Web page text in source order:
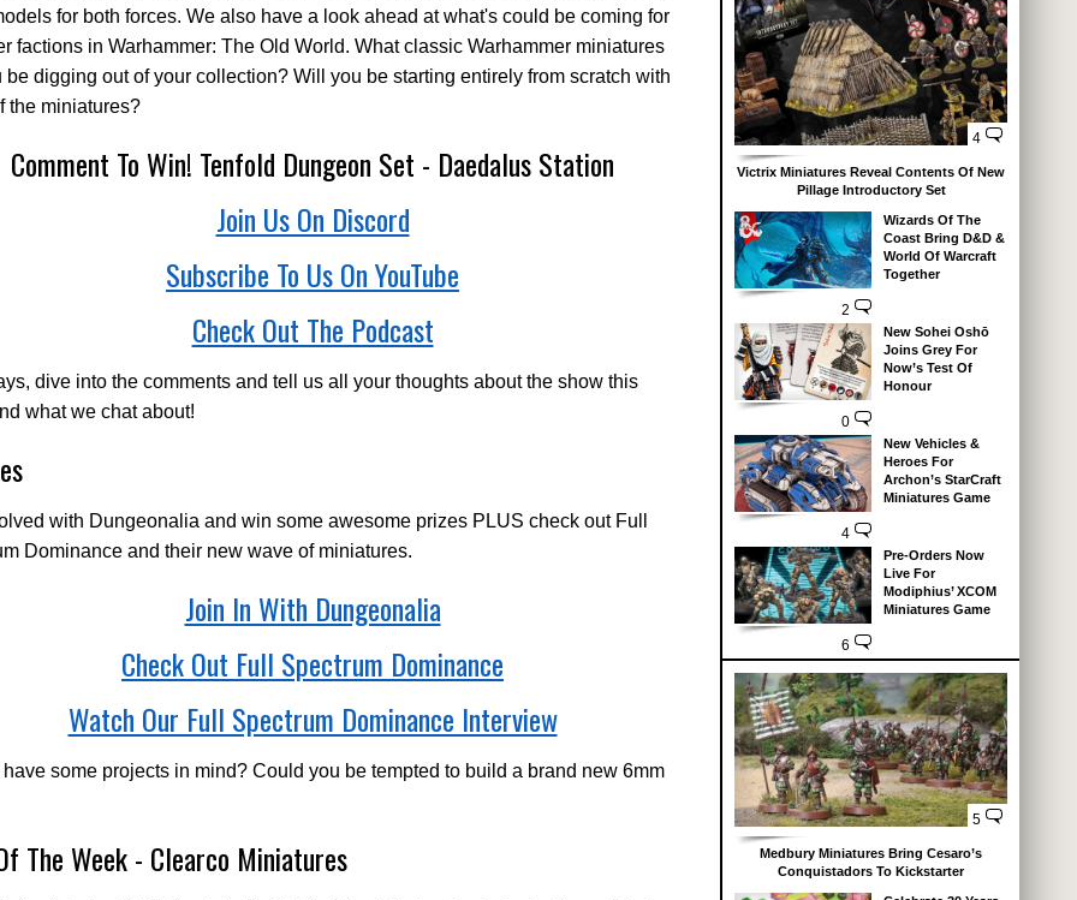
for both forces. We also have a look ahead at what's could be coming for
factions in Warhammer: The Old World. What classic Warhammer miniatures
be digging out of your collection? Will you be starting entirely from scratch with
the miniatures?
Comment To Win! Tenfold Dungeon Set - Daedalus Station
Join Us On Discord
Subscribe To Us On YouTube
Check Out The Podcast
dive into the comments and tell us all your thoughts about the show this
what we chat about!
with Dungeonalia and win some awesome prizes PLUS check out Full
Dominance and their new wave of miniatures.
Join In With Dungeonalia
Check Out Full Spectrum Dominance
Watch Our Full Spectrum Dominance Interview
have some projects in mind? Could you be tempted to build a brand new 6mm
The Week - Clearco Miniatures
4
Victrix Miniatures Reveal Contents Of New
Pillage Introductory Set
2
Wizards Of The
Coast Bring D&D &
World Of Warcraft
Together
0
New Sohei Oshō
Joins Grey For
Now’s Test Of
Honour
4
New Vehicles &
Heroes For
Archon’s StarCraft
Miniatures Game
6
Pre-Orders Now
Live For
Modiphius’ XCOM
Miniatures Game
5
Medbury Miniatures Bring Cesaro’s
Conquistadors To Kickstarter